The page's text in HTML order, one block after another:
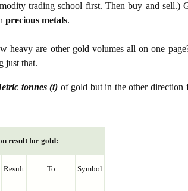
trading school first. Then buy and sell.)
precious metals.
heavy are other gold volumes all on one
just that.
tonnes (t) of gold but in the other
result for gold:
Result To Symbol